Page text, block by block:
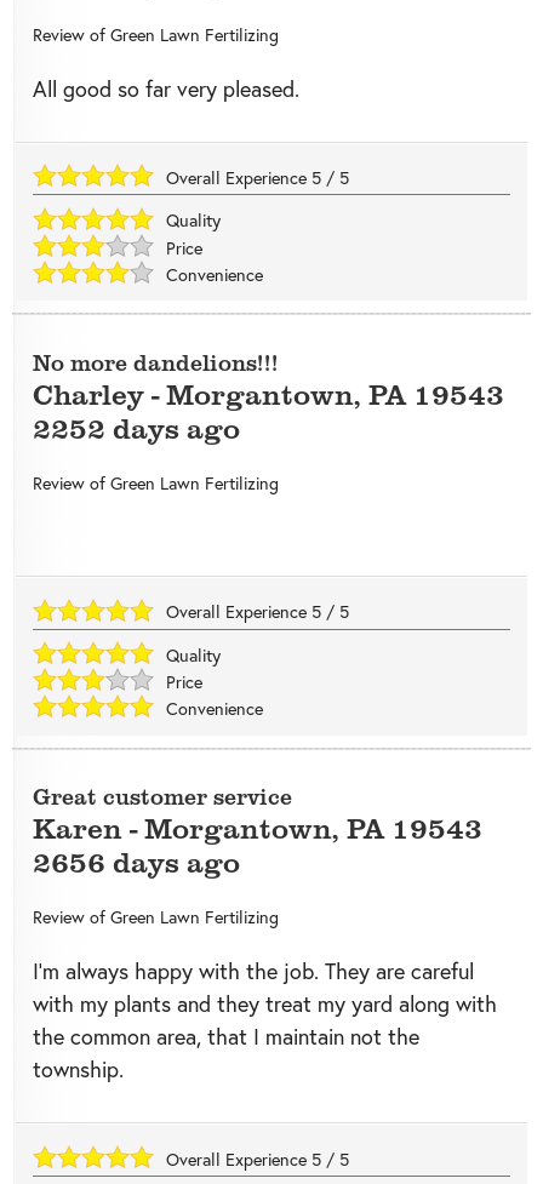
Review of Green Lawn Fertilizing
All good so far very pleased.
Overall Experience 5 / 5
Quality
Price
Convenience
No more dandelions!!!
Charley-Morgantown, PA 19543
2252 days ago
Review of Green Lawn Fertilizing
Overall Experience 5 / 5
Quality
Price
Convenience
Great customer service
Karen-Morgantown, PA 19543
2656 days ago
Review of Green Lawn Fertilizing
I’m always happy with the job. They are careful
with my plants and they treat my yard along with
the common area, that I maintain not the
township.
Overall Experience 5 / 5